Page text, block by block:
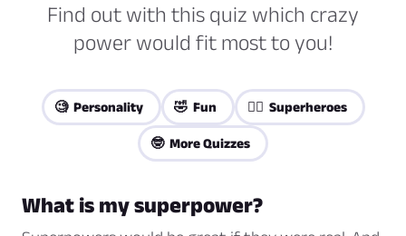
Find out with this quiz which crazy
power would fit most to you!
🧐 Personality 🤣 Fun 🦸‍♀️ Superheroes
🤓 More Quizzes
What is my superpower?